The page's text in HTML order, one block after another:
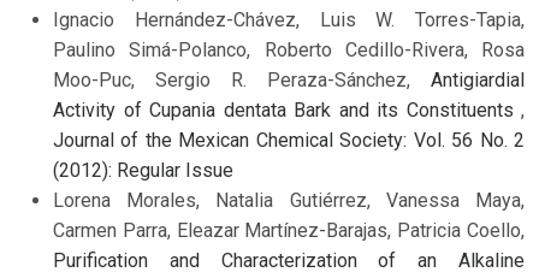
Ignacio Hernández-Chávez, Luis W. Torres-Tapia,
Paulino Simá-Polanco, Roberto Cedillo-Rivera, Rosa
Moo-Puc, Sergio R. Peraza-Sánchez, Antigiardial
Activity of Cupania dentata Bark and its Constituents ,
Journal of the Mexican Chemical Society: Vol. 56 No. 2
(2012): Regular Issue
Lorena Morales, Natalia Gutiérrez, Vanessa Maya,
Carmen Parra, Eleazar Martínez-Barajas, Patricia Coello,
Purification and Characterization of an Alkaline